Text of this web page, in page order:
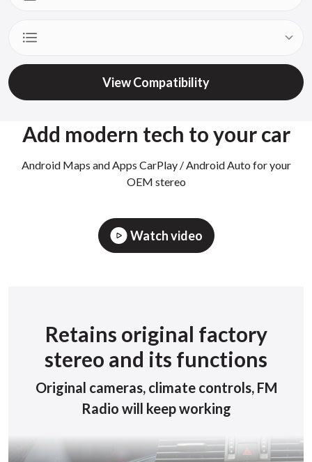
View Compatibility
Add modern tech to your car
Android Maps and Apps CarPlay / Android Auto for your
OEM stereo
Watch video
Retains original factory
stereo and its functions
Original cameras, climate controls, FM
Radio will keep working